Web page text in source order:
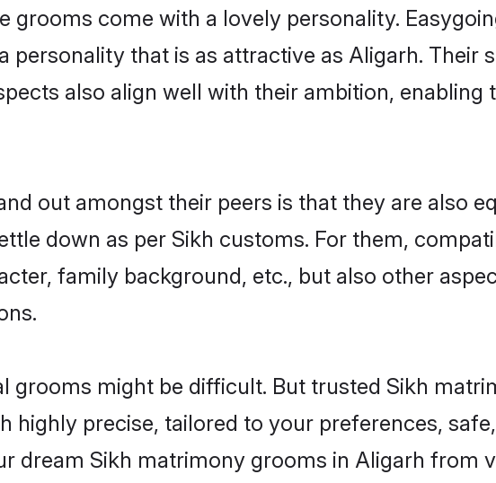
grooms come with a lovely personality.
personality that is as attractive as Aligarh. Their
also align well with their ambition,
out amongst their peers is that they are also
down as per Sikh customs. For them,
family background, etc., but also other
grooms might be difficult. But trusted Sikh
highly precise, tailored to your preferences,
dream Sikh matrimony grooms in Aligarh from